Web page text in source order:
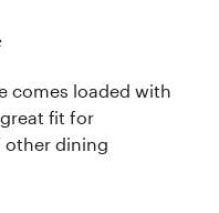
comes loaded with
fit for
other dining